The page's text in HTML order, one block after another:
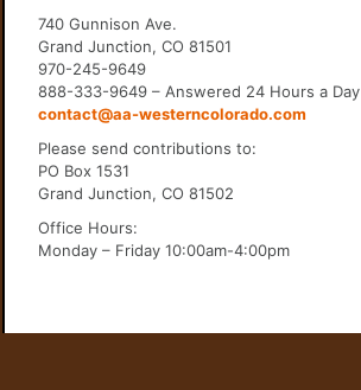
740 Gunnison Ave.
Grand Junction, CO 81501
970-245-9649
888-333-9649 – Answered 24 Hours a Day
contact@aa-westerncolorado.com
Please send contributions to:
PO Box 1531
Grand Junction, CO 81502
Office Hours:
Monday – Friday 10:00am-4:00pm